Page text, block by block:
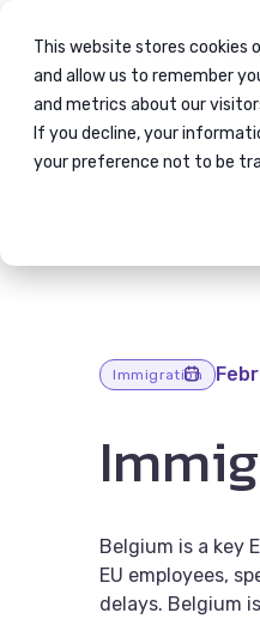
This website stores cookies
and allow us to remember
and metrics about our
If you decline, your
your preference not to be
Blog
Immigration
Belgium is a key
EU employees,
delays. Belgium